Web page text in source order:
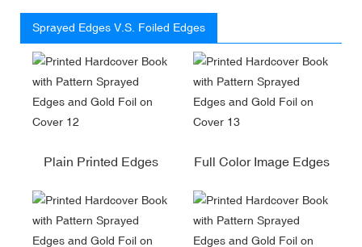
Sprayed Edges V.S. Foiled Edges
Plain Printed Edges Full Color Image Edges